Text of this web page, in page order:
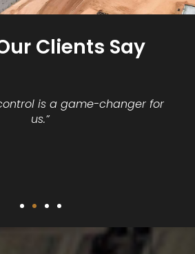
Clients Say
is a game-changer for
us.”